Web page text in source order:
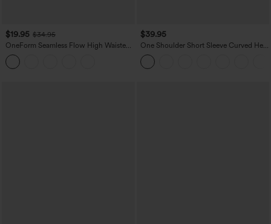
$19.95 $34.95
OneForm Seamless Flow High Waisted
Tummy Control Butt Lifting Yoga
Leggings
$39.95
One Shoulder Short Sleeve Curved Hem
High Low Quick Dry Yoga Sports Top-
Built-in Bra